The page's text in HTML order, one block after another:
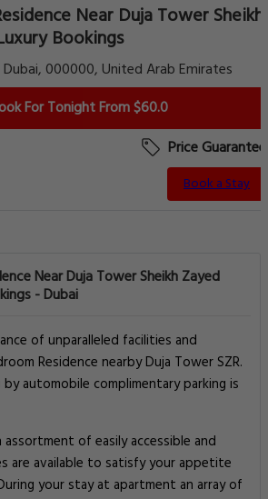
Near Duja Tower Sheikh
Bookings
Dubai, 000000, United Arab Emirates
For Tonight From $60.0
Price Guarantee
Book a Stay
Near Duja Tower Sheikh Zayed
- Dubai
of unparalleled facilities and
Residence nearby Duja Tower SZR.
automobile complimentary parking is
of easily accessible and
are available to satisfy your appetite
your stay at apartment an array of